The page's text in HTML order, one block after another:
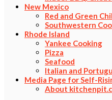
New Mexico
Red and Green
Southwestern
Rhode Island
Yankee Cooking
Pizza
Seafood
Italian and
Media Page for Self-
About